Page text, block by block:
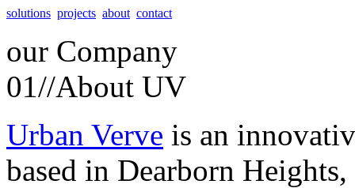
solutions projects about contact
our Company
01//About UV
Urban Verve is an
based in Dearborn